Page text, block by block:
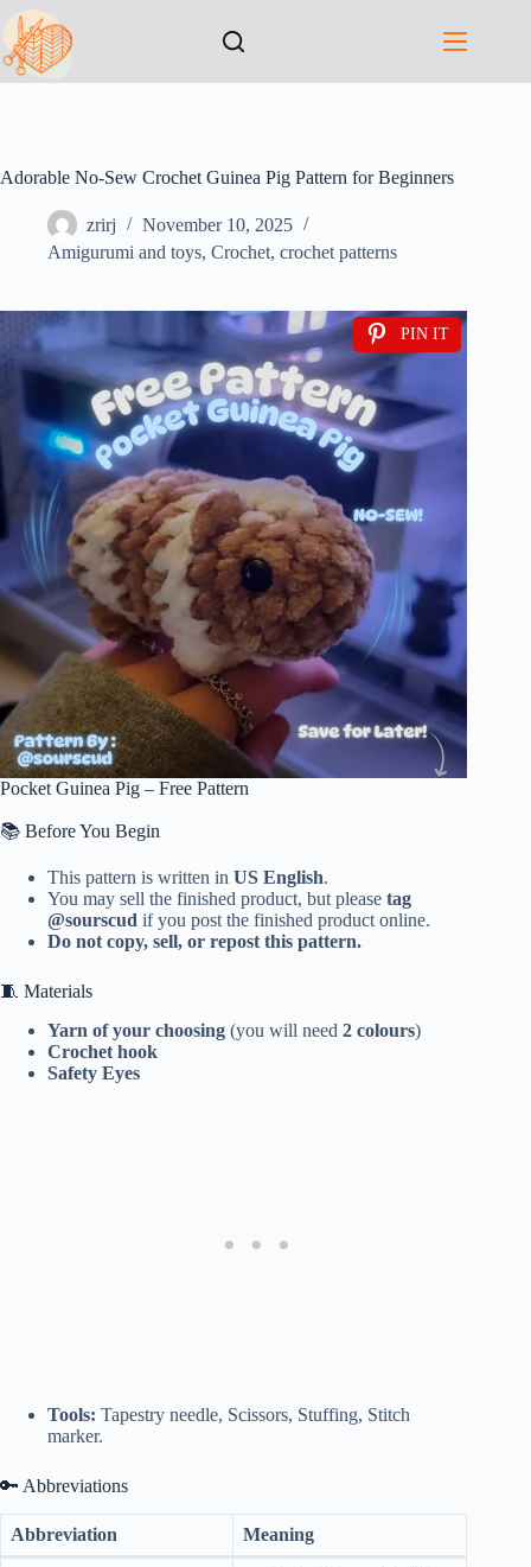
Adorable No-Sew Crochet Guinea Pig Pattern for Beginners
zrirj
November 10, 2025
Amigurumi and toys, Crochet, crochet patterns
PIN IT
Pocket Guinea Pig – Free Pattern
📚 Before You Begin
This pattern is written in US English.
You may sell the finished product, but please tag
@sourscud if you post the finished product online.
Do not copy, sell, or repost this pattern.
🧵 Materials
Yarn of your choosing (you will need 2 colours)
Crochet hook
Safety Eyes
Tools: Tapestry needle, Scissors, Stuffing, Stitch
marker.
🔑 Abbreviations
Abbreviation Meaning